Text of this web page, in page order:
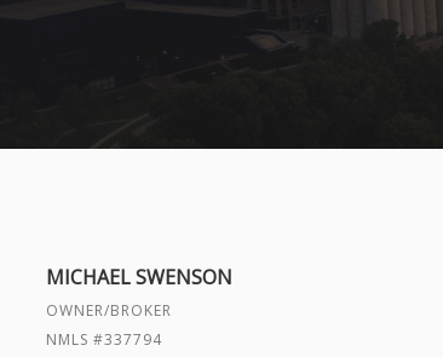
MICHAEL SWENSON
OWNER/BROKER
NMLS #337794